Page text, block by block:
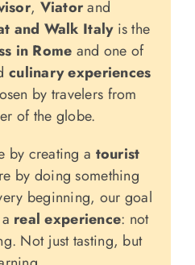
, Viatorand
and Walk Italyis the
in Rome and one of
culinary experiences
by travelers from
of the globe.
by creating a tourist
by doing something
beginning, our goal
real experience: not
Not just tasting, but